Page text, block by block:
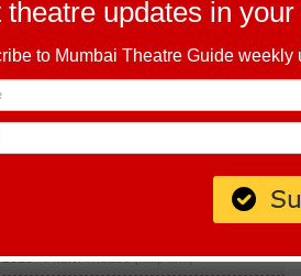
theatre updates in
to Mumbai Theatre Guide weekly